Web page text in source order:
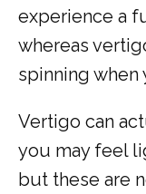
experience a
whereas
spinning when
Vertigo can
you may feel
but these are